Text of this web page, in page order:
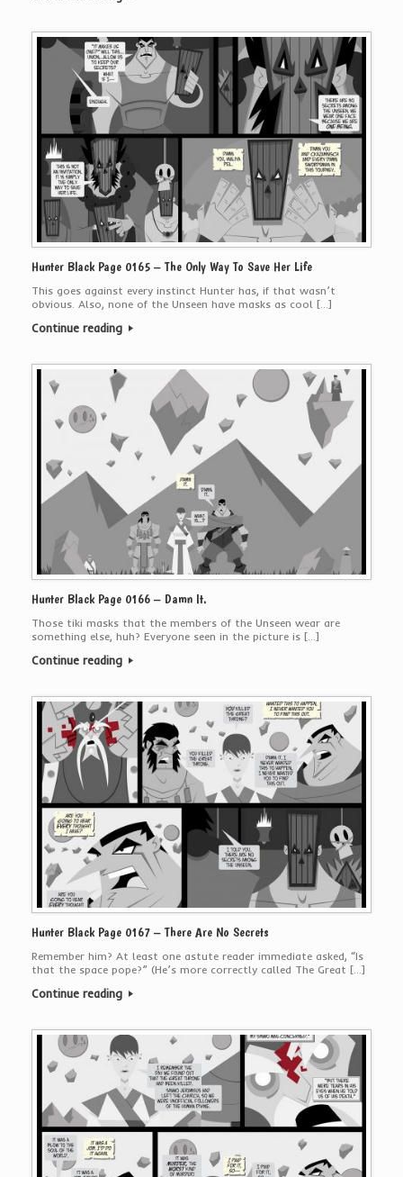
Hunter Black Page 0165 – The Only Way To Save Her Life
This goes against every instinct Hunter has, if that wasn’t
obvious. Also, none of the Unseen have masks as cool […]
Continue reading
Hunter Black Page 0166 – Damn It.
Those tiki masks that the members of the Unseen wear are
something else, huh? Everyone seen in the picture is […]
Continue reading
Hunter Black Page 0167 – There Are No Secrets
Remember him? At least one astute reader immediate asked, “Is
that the space pope?” (He’s more correctly called The Great […]
Continue reading